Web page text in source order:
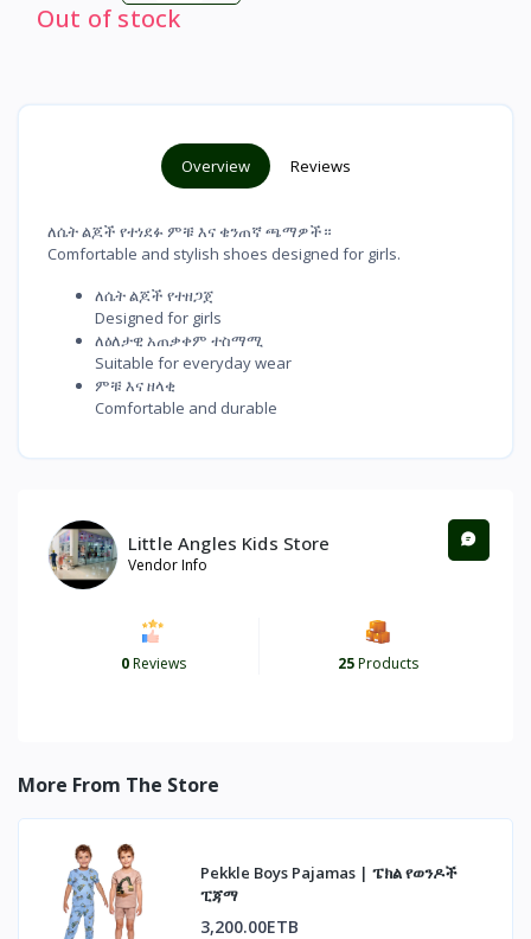
Out of stock
Overview Reviews
ለሴት ልጆች የተነደፉ ምቹ እና ቄንጠኛ ጫማዎች።
Comfortable and stylish shoes designed for girls.
ለሴት ልጆች የተዘጋጀ
Designed for girls
ለዕለታዊ አጠቃቀም ተስማሚ
Suitable for everyday wear
ምቹ እና ዘላቂ
Comfortable and durable
Little Angles Kids Store
Vendor Info
0Reviews 25Products
More From The Store
Pekkle Boys Pajamas | ፔክል የወንዶች
ፒጃማ
3,200.00ETB